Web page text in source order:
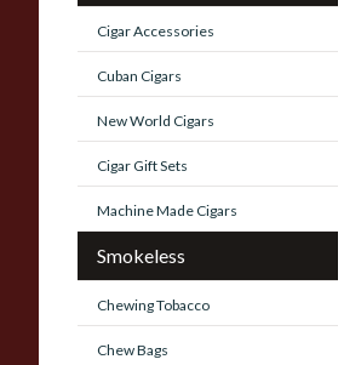
Cigar Accessories
Cuban Cigars
New World Cigars
Cigar Gift Sets
Machine Made Cigars
Smokeless
Chewing Tobacco
Chew Bags